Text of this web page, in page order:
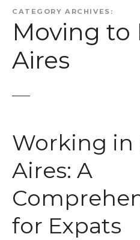
CATEGORY ARCHIVES:
Moving to
Aires
Working in
Aires: A
for Expats